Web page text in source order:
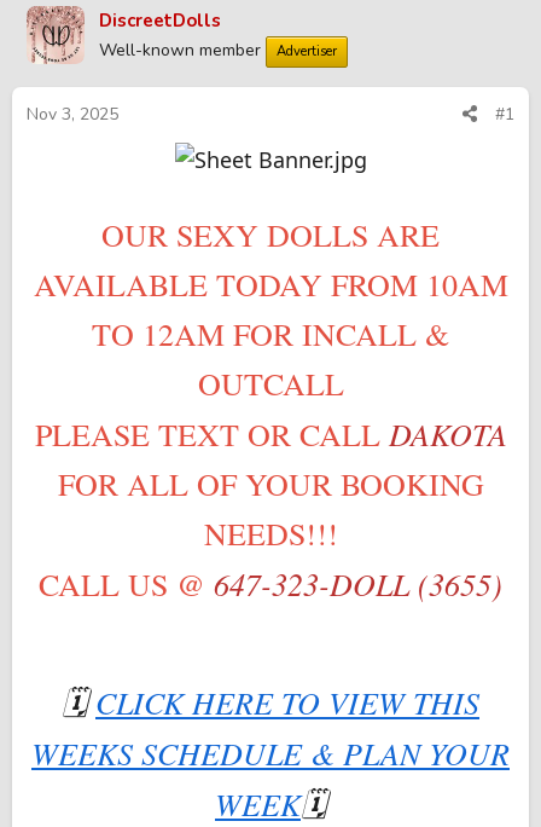
r
e
a
d
s
a
t
d
DiscreetDolls
Well-known member Advertiser
Nov 3, 2025 #1
OUR SEXY DOLLS ARE
AVAILABLE TODAY FROM 10AM
TO 12AM FOR INCALL &
OUTCALL
PLEASE TEXT OR CALL DAKOTA
FOR ALL OF YOUR BOOKING
NEEDS!!!
CALL US @ 647-323-DOLL (3655)
🗓CLICK HERE TO VIEW THIS
WEEKS SCHEDULE & PLAN YOUR
WEEK🗓